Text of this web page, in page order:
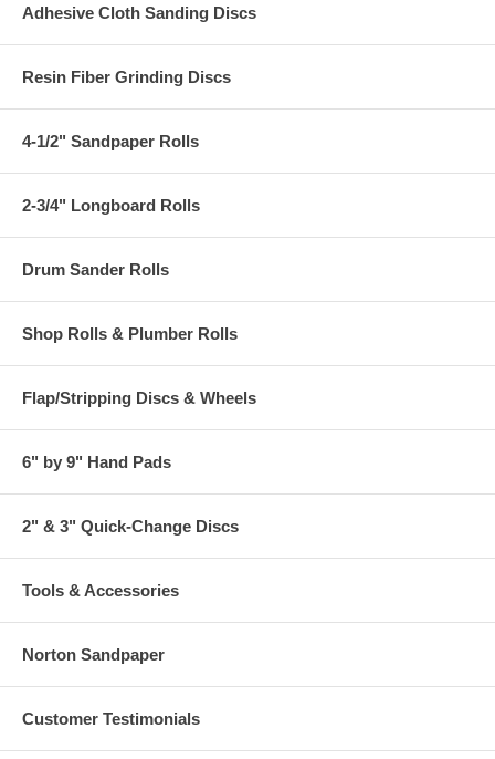
Adhesive Cloth Sanding Discs
Resin Fiber Grinding Discs
4-1/2" Sandpaper Rolls
2-3/4" Longboard Rolls
Drum Sander Rolls
Shop Rolls & Plumber Rolls
Flap/Stripping Discs & Wheels
6" by 9" Hand Pads
2" & 3" Quick-Change Discs
Tools & Accessories
Norton Sandpaper
Customer Testimonials